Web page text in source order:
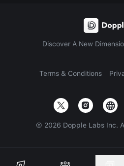
Discover A New
Terms & Conditions
© 2026 Dopple Labs Inc.